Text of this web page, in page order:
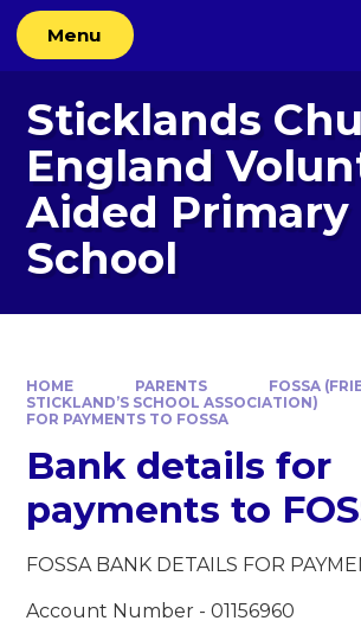
Skip to content ↓
Menu
Sticklands
England
Aided Primary
School
HOME PARENTS
FOSSA
STICKLAND’S SCHOOL ASSOCIATION)
FOR PAYMENTS TO FOSSA
Bank details for
payments to
FOSSA BANK DETAILS FOR
Account Number - 01156960